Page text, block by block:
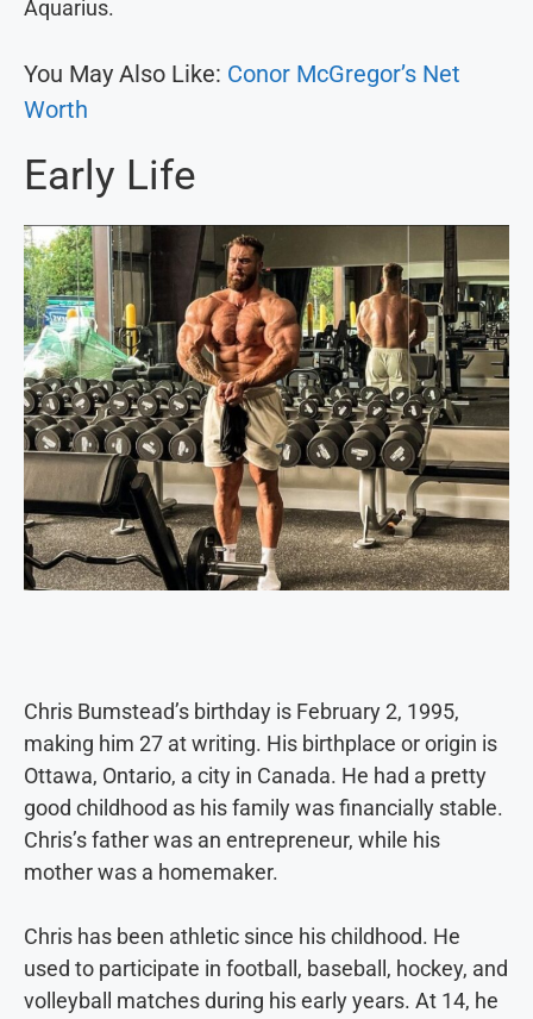
Aquarius.
You May Also Like: Conor McGregor’s Net
Worth
Early Life
Chris Bumstead’s birthday is February 2, 1995,
making him 27 at writing. His birthplace or origin is
Ottawa, Ontario, a city in Canada. He had a pretty
good childhood as his family was financially stable.
Chris’s father was an entrepreneur, while his
mother was a homemaker.
Chris has been athletic since his childhood. He
used to participate in football, baseball, hockey, and
volleyball matches during his early years. At 14, he